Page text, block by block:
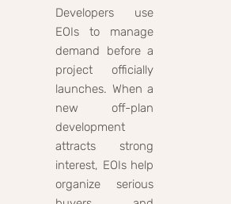
Developers use
EOIs to manage
demand before a
project officially
launches. When a
new off-plan
development
attracts strong
interest, EOIs help
organize serious